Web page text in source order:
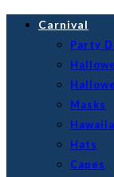
Carnival
Party
Masks
Hats
Capes